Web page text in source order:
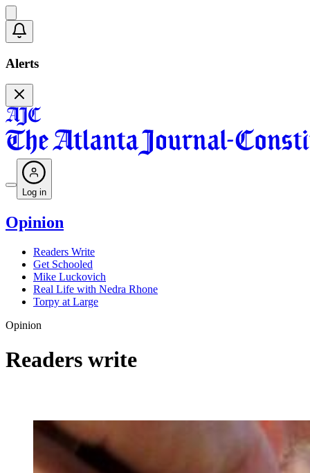
Alerts
Log in
Opinion
Readers Write
Get Schooled
Mike Luckovich
Real Life with Nedra Rhone
Torpy at Large
Opinion
Readers write